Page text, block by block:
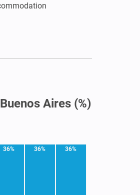
Aires (%)
36% 36% 36%